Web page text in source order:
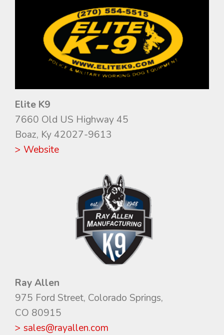
Elite K9
7660 Old US Highway 45
Boaz, Ky 42027-9613
> Website
Ray Allen
975 Ford Street, Colorado Springs,
CO 80915
> sales@rayallen.com